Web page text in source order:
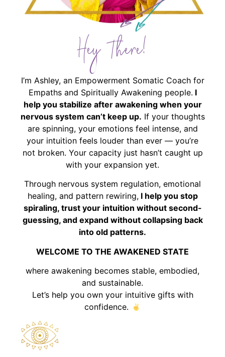
Hey There!
I’m Ashley, an Empowerment Somatic Coach for
Empaths and Spiritually Awakening people. I
help you stabilize after awakening when your
nervous system can’t keep up. If your thoughts
are spinning, your emotions feel intense, and
your intuition feels louder than ever — you’re
not broken. Your capacity just hasn’t caught up
with your expansion yet.
Through nervous system regulation, emotional
healing, and pattern rewiring,I help you stop
spiraling, trust your intuition without second-
guessing, and expand without collapsing back
into old patterns.
WELCOME TO THE AWAKENED STATE
where awakening becomes stable, embodied,
and sustainable.
Let’s help you own your intuitive gifts with
confidence.